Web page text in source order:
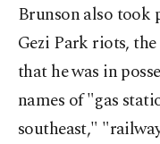
Brunson also took
Gezi Park riots,
that he was in
names of "gas
southeast,"